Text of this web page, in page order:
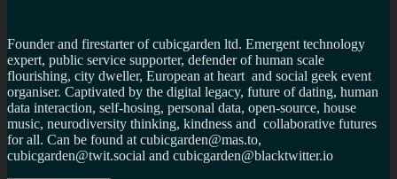
Founder and firestarter of cubicgarden ltd. Emergent technology
expert, public service supporter, defender of human scale
flourishing, city dweller, European at heart and social geek event
organiser. Captivated by the digital legacy, future of dating, human
data interaction, self-hosing, personal data, open-source, house
music, neurodiversity thinking, kindness and collaborative futures
for all. Can be found at cubicgarden@mas.to,
cubicgarden@twit.social and cubicgarden@blacktwitter.io